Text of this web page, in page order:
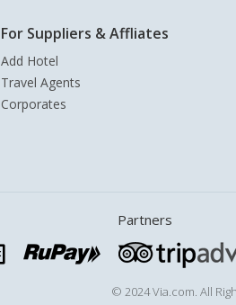
For Suppliers & Affliates
Add Hotel
Travel Agents
Corporates
Partners
© 2024 Via.com. All